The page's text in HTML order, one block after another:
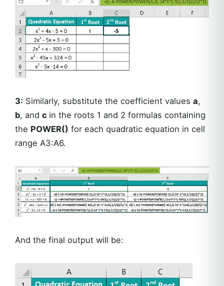
3: Similarly, substitute the coefficient values a,
b, and c in the roots 1 and 2 formulas containing
the POWER() for each quadratic equation in cell
range A3:A6.
And the final output will be: